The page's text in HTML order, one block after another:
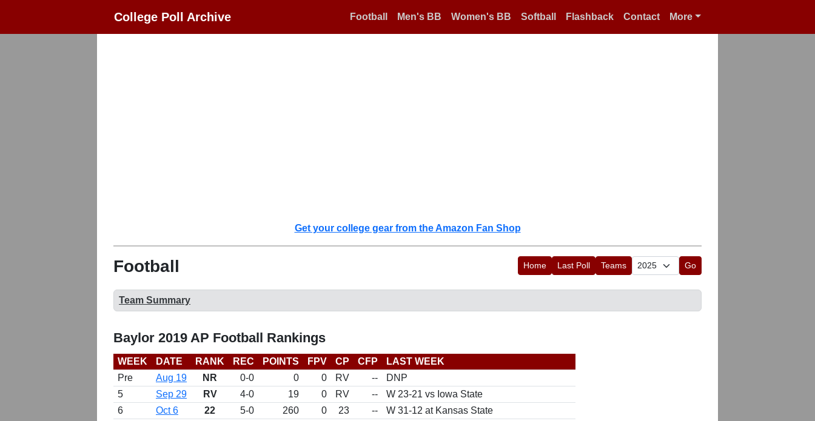
College Poll Archive Football Men's BB Women's BB Softball Flashback Contact More
Get your college gear from the Amazon Fan Shop
Football Home Last Poll Teams Go
Team Summary
Baylor 2019 AP Football Rankings
WEEK DATE RANK REC POINTS FPV CP CFP
LAST WEEK
Pre
Aug 19 NR 0-0 0 0 RV --
DNP
5
Sep 29 RV 4-0 19 0 RV --
W 23-21 vs Iowa State
6
Oct 6 22 5-0 260 0 23 --
W 31-12 at Kansas State